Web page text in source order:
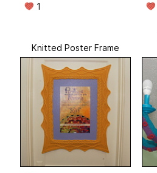
1
Knitted Poster Frame